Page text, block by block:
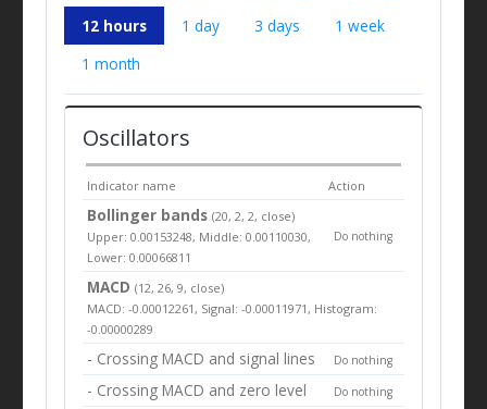
12 hours
1 day 3 days
1 week
1 month
Oscillators
Indicator name Action
Bollinger bands(20, 2, 2, close)
Upper: 0.00153248, Middle: 0.00110030,
Lower: 0.00066811
Do nothing
MACD (12, 26, 9, close)
MACD: -0.00012261, Signal: -0.00011971, Histogram:
-0.00000289
- Crossing MACD and signal lines Do nothing
- Crossing MACD and zero level Do nothing